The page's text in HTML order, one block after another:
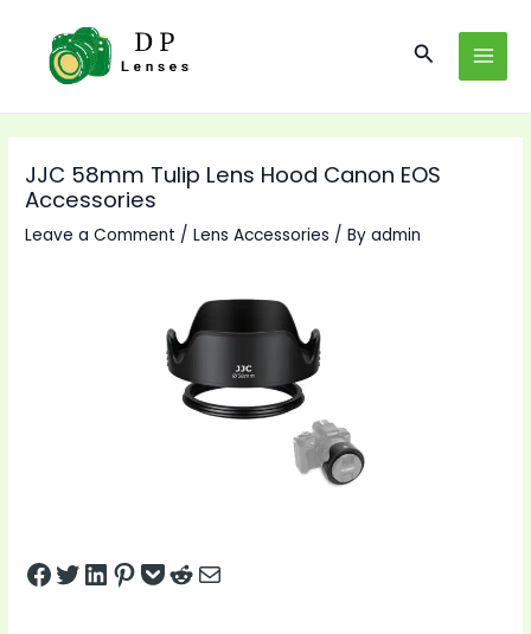
content
Search
JJC 58mm Tulip Lens Hood Canon EOS
Accessories
Leave a Comment /Lens Accessories / Byadmin
Share on Facebook
Tweet on Twitter
Share on LinkedIn
Pin on Pinterest
Save to pocket
Share on Reddit
Share via Email